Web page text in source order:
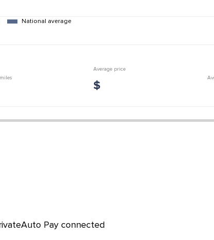
National average
Average price
$
Pay connected